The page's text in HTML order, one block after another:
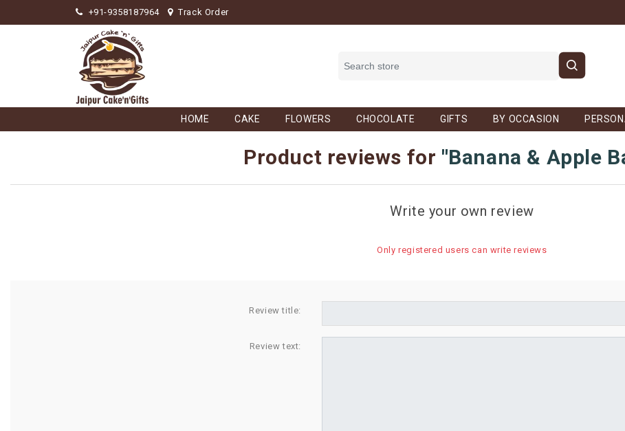
+91-9358187964 Track Order
HOME CAKE FLOWERS CHOCOLATE GIFTS BY OCCASION
Product reviews for Banana & Apple
Write your own review
Only registered users can write reviews
Review title:
Review text: